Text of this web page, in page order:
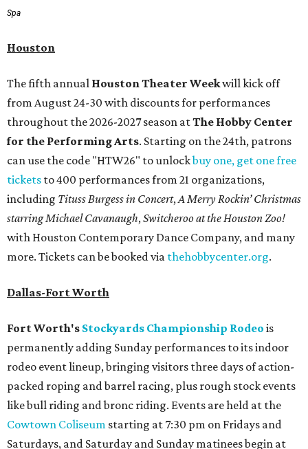
Spa
Houston
The fifth annual Houston Theater Weekwill kick off
from August 24-30 with discounts for performances
throughout the 2026-2027 season atThe Hobby Center
for the Performing Arts. Starting on the 24th, patrons
can use the code "HTW26" to unlockbuy one, get one free
tickets to 400 performances from 21 organizations,
including Tituss Burgess in Concert,A Merry Rockin’ Christmas
starring Michael Cavanaugh,Switcheroo at the Houston Zoo!
with Houston Contemporary Dance Company, and many
more. Tickets can be booked via thehobbycenter.org.
Dallas-Fort Worth
Fort Worth's Stockyards Championship Rodeo is
permanently adding Sunday performances to its indoor
rodeo event lineup, bringing visitors three days of action-
packed roping and barrel racing, plus rough stock events
like bull riding and bronc riding. Events are held at the
Cowtown Coliseum starting at 7:30 pm on Fridays and
Saturdays, and Saturday and Sunday matinees begin at